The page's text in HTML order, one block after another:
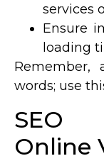
services
Ensure
loading
Remember,
words; use
SEO
Online